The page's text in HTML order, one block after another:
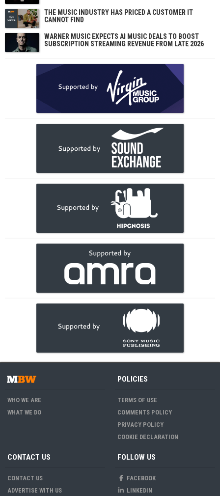
THE MUSIC INDUSTRY HAS PRICED A CUSTOMER IT
CANNOT FIND
WARNER MUSIC EXPECTS AI MUSIC DEALS TO BOOST
SUBSCRIPTION STREAMING REVENUE FROM LATE 2026
WHO WE ARE
WHAT WE DO
POLICIES
TERMS OF USE
COMMENTS POLICY
PRIVACY POLICY
COOKIE DECLARATION
CONTACT US
CONTACT US
ADVERTISE WITH US
FOLLOW US
FACEBOOK
LINKEDIN